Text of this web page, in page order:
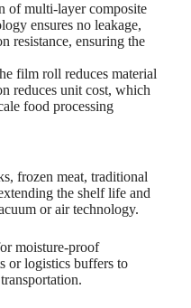
of multi-layer composite
ensures no leakage,
resistance, ensuring the
film roll reduces material
reduces unit cost, which
food processing
frozen meat, traditional
the shelf life and
or air technology.
moisture-proof
or logistics buffers to